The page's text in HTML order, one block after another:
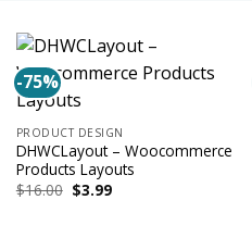
-75%
PRODUCT DESIGN
DHWCLayout – Woocommerce
Products Layouts
$16.00 Original
price
$3.99Current